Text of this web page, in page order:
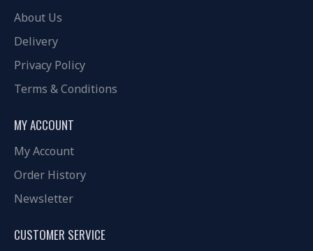
About Us
Delivery
Privacy Policy
Terms & Conditions
MY ACCOUNT
My Account
Order History
Newsletter
CUSTOMER SERVICE